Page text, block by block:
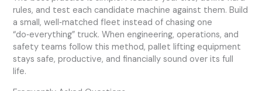
rules, and test each candidate machine against them. Build
a small, well‑matched fleet instead of chasing one
“do‑everything” truck. When engineering, operations, and
safety teams follow this method, pallet lifting equipment
stays safe, productive, and financially sound over its full
life.